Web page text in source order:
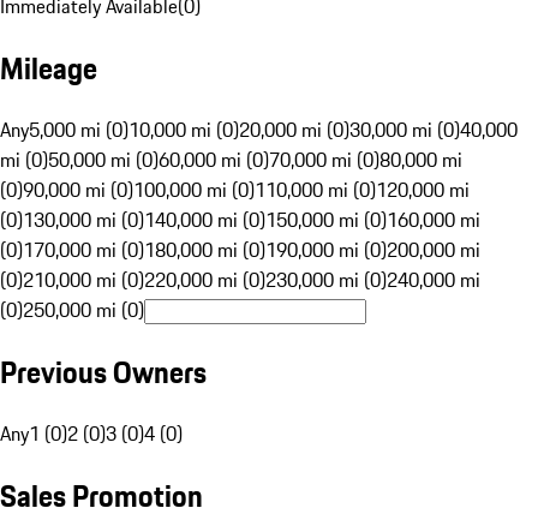
Immediately Available(0)
Mileage
Any5,000 mi (0)10,000 mi (0)20,000 mi (0)30,000 mi (0)40,000
mi (0)50,000 mi (0)60,000 mi (0)70,000 mi (0)80,000 mi
(0)90,000 mi (0)100,000 mi (0)110,000 mi (0)120,000 mi
(0)130,000 mi (0)140,000 mi (0)150,000 mi (0)160,000 mi
(0)170,000 mi (0)180,000 mi (0)190,000 mi (0)200,000 mi
(0)210,000 mi (0)220,000 mi (0)230,000 mi (0)240,000 mi
(0)250,000 mi (0)
Previous Owners
Any1 (0)2 (0)3 (0)4 (0)
Sales Promotion